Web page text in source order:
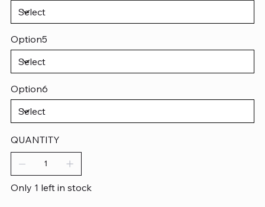
Option5
Option6
QUANTITY
Only 1 left in stock